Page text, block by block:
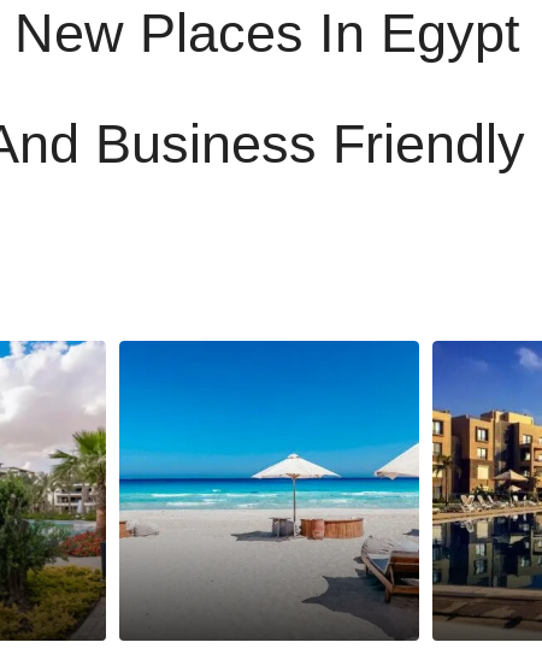
Places In Egypt
Business Friendly